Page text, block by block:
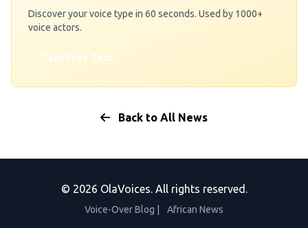
Discover your voice type in 60 seconds. Used by 1000+
voice actors.
Take Free Test
Back to All News
© 2026 OlaVoices. All rights reserved.
Voice-Over Blog African News